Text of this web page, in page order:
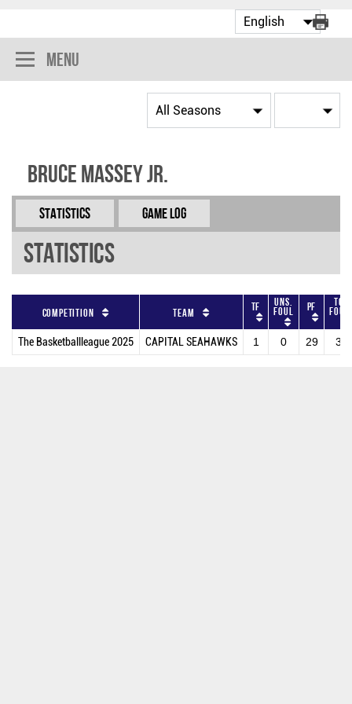
Menu
Bruce Massey Jr.
Statistics Game Log
Statistics
Competition Team TF Uns.
Foul PF Tot
The Basketballleague 2025 CAPITAL SEAHAWKS 1 0 29 30